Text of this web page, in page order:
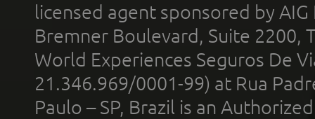
licensed agent sponsored by
Bremner Boulevard, Suite 2200,
World Experiences Seguros De
21.346.969/0001-99) at Rua
Paulo – SP, Brazil is an